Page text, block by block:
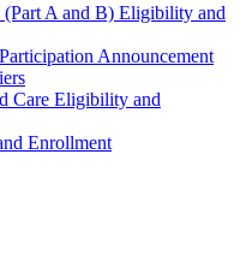
A and B) Eligibility and
Announcement
Care Eligibility and
Enrollment